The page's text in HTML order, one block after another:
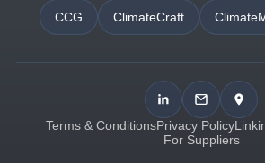
CCG ClimateCraft
Terms & ConditionsPrivacy Policy
For Suppliers